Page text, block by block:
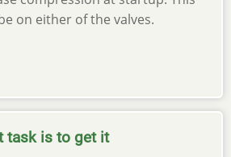
on either of the valves.
task is to get it